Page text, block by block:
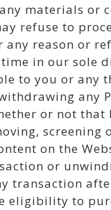
materials or
refuse to
reason or
in our sole
to you or any
any
or not that
screening
on the
or
transaction
eligibility to